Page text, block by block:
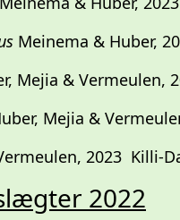
Meinema & Huber,
Mejia & Vermeulen,
Mejia &
2023 Killi-
2022